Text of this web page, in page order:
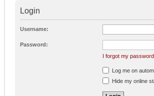
Login
Username:
Password:
I forgot my password
Log me on
Hide my online